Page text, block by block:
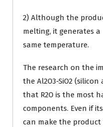
2) Although the
melting, it generates
same temperature.
The research on the
the Al2O3-SiO2
that R2O is the most
components. Even if
can make the